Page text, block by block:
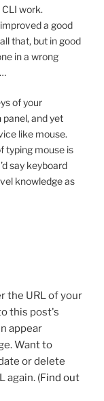
work.
a good
that, but in good
in a wrong
of your
and yet
like mouse.
typing mouse is
say keyboard
knowledge as
the URL of your
this post's
appear
Want to
or delete
again. (Find out